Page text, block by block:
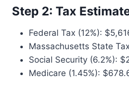
Step 2: Tax
Federal Tax (12%):
Massachusetts State
Social Security (6.2%):
Medicare (1.45%):